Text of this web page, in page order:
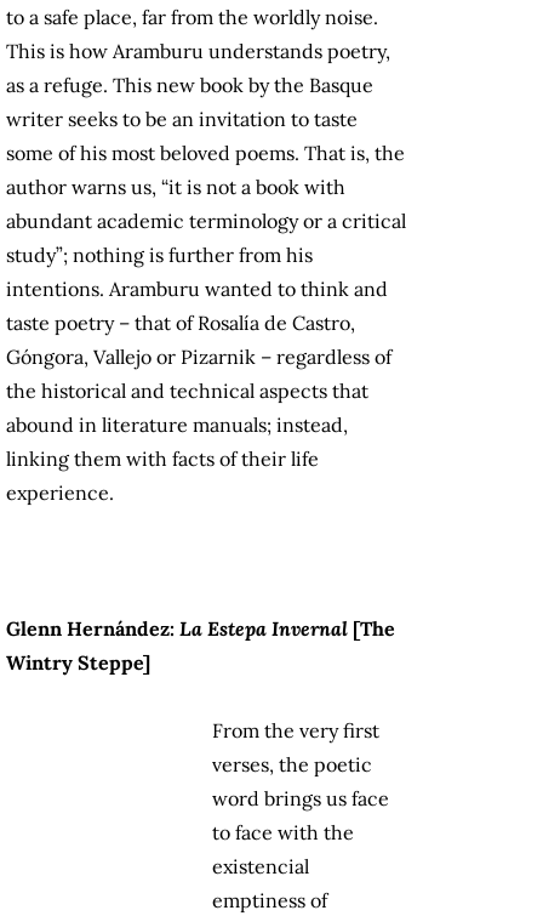
to a safe place, far from the worldly noise.
This is how Aramburu understands poetry,
as a refuge. This new book by the Basque
writer seeks to be an invitation to taste
some of his most beloved poems. That is, the
author warns us, “it is not a book with
abundant academic terminology or a critical
study”; nothing is further from his
intentions. Aramburu wanted to think and
taste poetry – that of Rosalía de Castro,
Góngora, Vallejo or Pizarnik – regardless of
the historical and technical aspects that
abound in literature manuals; instead,
linking them with facts of their life
experience.
Glenn Hernández: La Estepa Invernal [The
Wintry Steppe]
From the very first
verses, the poetic
word brings us face
to face with the
existencial
emptiness of